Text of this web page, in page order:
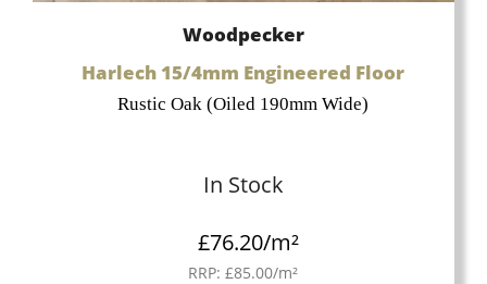
Woodpecker
Harlech 15/4mm Engineered Floor
Rustic Oak (Oiled 190mm Wide)
In Stock
£76.20/m²
RRP:£85.00/m²